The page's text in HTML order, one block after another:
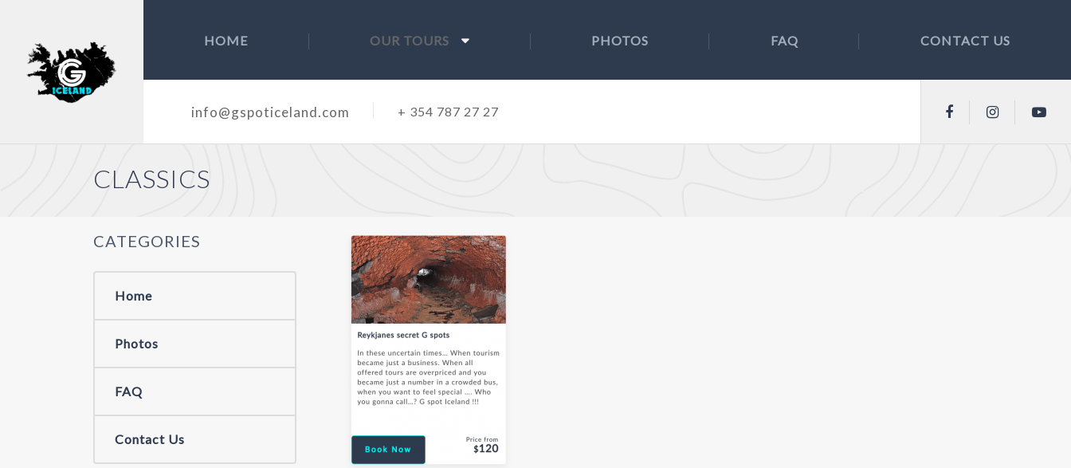
HOME OUR TOURS PHOTOS FAQ CONTACT US
info@gspoticeland.com + 354 787 27 27
CLASSICS
CATEGORIES
Home
Photos
FAQ
Contact Us